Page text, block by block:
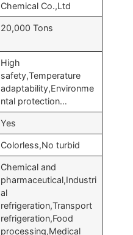
Chemical Co.,Ltd
20,000 Tons
High
safety,Temperature
adaptability,Environme
ntal protection…
Yes
Colorless,No turbid
Chemical and
pharmaceutical,Industri
al
refrigeration,Transport
refrigeration,Food
processing,Medical